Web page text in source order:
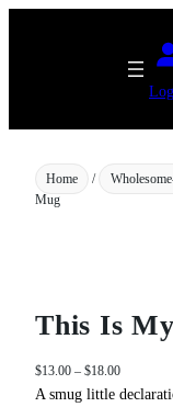
Home /
Mug
This Is
$13.00 – $18.00P
r
A smug little